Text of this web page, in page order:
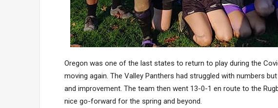
Oregon was one of the last states to return to play during the
moving again. The Valley Panthers had struggled with numbers
and improvement. The team then went 13-0-1 en route to the
nice go-forward for the spring and beyond.